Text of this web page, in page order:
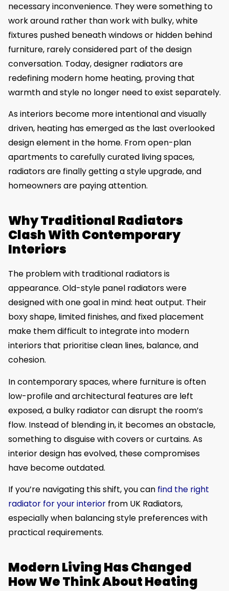
necessary inconvenience. They were something to
work around rather than work with bulky, white
fixtures pushed beneath windows or hidden behind
furniture, rarely considered part of the design
conversation. Today, designer radiators are
redefining modern home heating, proving that
warmth and style no longer need to exist separately.
As interiors become more intentional and visually
driven, heating has emerged as the last overlooked
design element in the home. From open-plan
apartments to carefully curated living spaces,
radiators are finally getting a style upgrade, and
homeowners are paying attention.
Why Traditional Radiators
Clash With Contemporary
Interiors
The problem with traditional radiators is
appearance. Old-style panel radiators were
designed with one goal in mind: heat output. Their
boxy shape, limited finishes, and fixed placement
make them difficult to integrate into modern
interiors that prioritise clean lines, balance, and
cohesion.
In contemporary spaces, where furniture is often
low-profile and architectural features are left
exposed, a bulky radiator can disrupt the room’s
flow. Instead of blending in, it becomes an obstacle,
something to disguise with covers or curtains. As
interior design has evolved, these compromises
have become outdated.
If you’re navigating this shift, you can find the right
radiator for your interior from UK Radiators,
especially when balancing style preferences with
practical requirements.
Modern Living Has Changed
How We Think About Heating